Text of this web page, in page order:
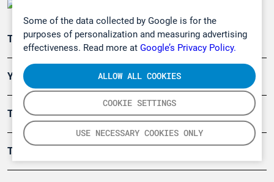
Some of the data collected by Google is for the
purposes of personalization and measuring advertising
effectiveness. Read more at Google’s Privacy Policy.
COOKIE SETTINGS
USE NECESSARY COOKIES ONLY
ALLOW ALL COOKIES
Teollisuuden päästömittaus
Ympäristö
Turvallisuus
Tuotteet